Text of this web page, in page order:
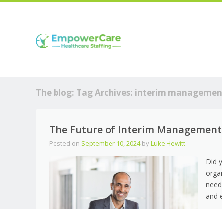
The blog: Tag Archives: interim
The Future of Interim
Posted on September 10, 2024byLuke Hewitt
Did
and